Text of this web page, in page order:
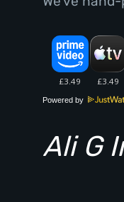
Powered by
Ali G